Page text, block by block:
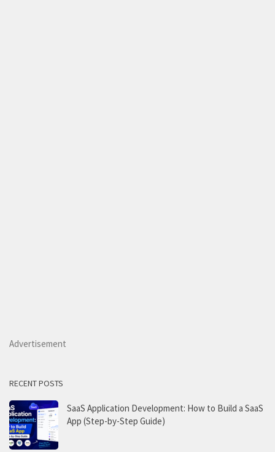
Advertisement
RECENT POSTS
SaaS Application Development: How to Build a SaaS
App (Step-by-Step Guide)